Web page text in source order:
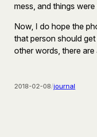
mess, and things
Now, I do hope the
that person should
other words, there
2018-02-08/journal